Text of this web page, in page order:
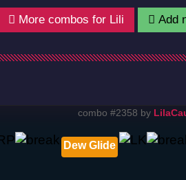
More combos for Lili Add
combo #2358 by
Dew Glide